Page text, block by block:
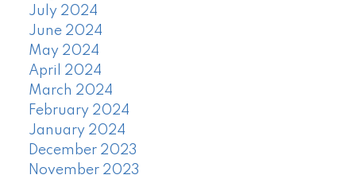
July 2024
June 2024
May 2024
April 2024
March 2024
February 2024
January 2024
December 2023
November 2023